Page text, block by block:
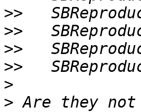
>>
>>
>>
>>
>
> Are they